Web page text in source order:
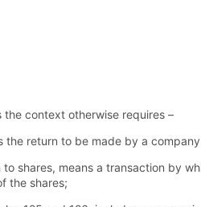
the context otherwise requires –
the return to be made by a
to shares, means a transaction by
the shares;